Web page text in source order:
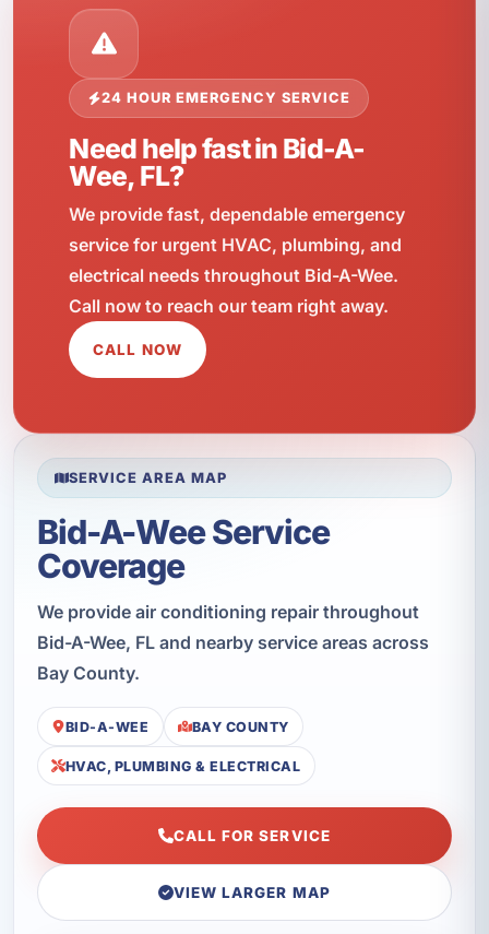
24 HOUR EMERGENCY SERVICE
Need help fast in Bid-A-
Wee, FL?
We provide fast, dependable emergency
service for urgent HVAC, plumbing, and
electrical needs throughout Bid-A-Wee.
Call now to reach our team right away.
CALL NOW
SERVICE AREA MAP
Bid-A-Wee Service
Coverage
We provide air conditioning repair throughout
Bid-A-Wee, FL and nearby service areas across
Bay County.
BID-A-WEE BAY COUNTY
HVAC, PLUMBING & ELECTRICAL
CALL FOR SERVICE
VIEW LARGER MAP